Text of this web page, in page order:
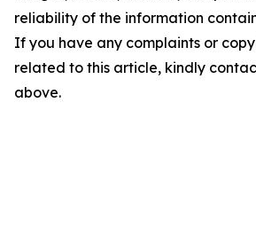
reliability of the information
If you have any complaints or
related to this article, kindly
above.